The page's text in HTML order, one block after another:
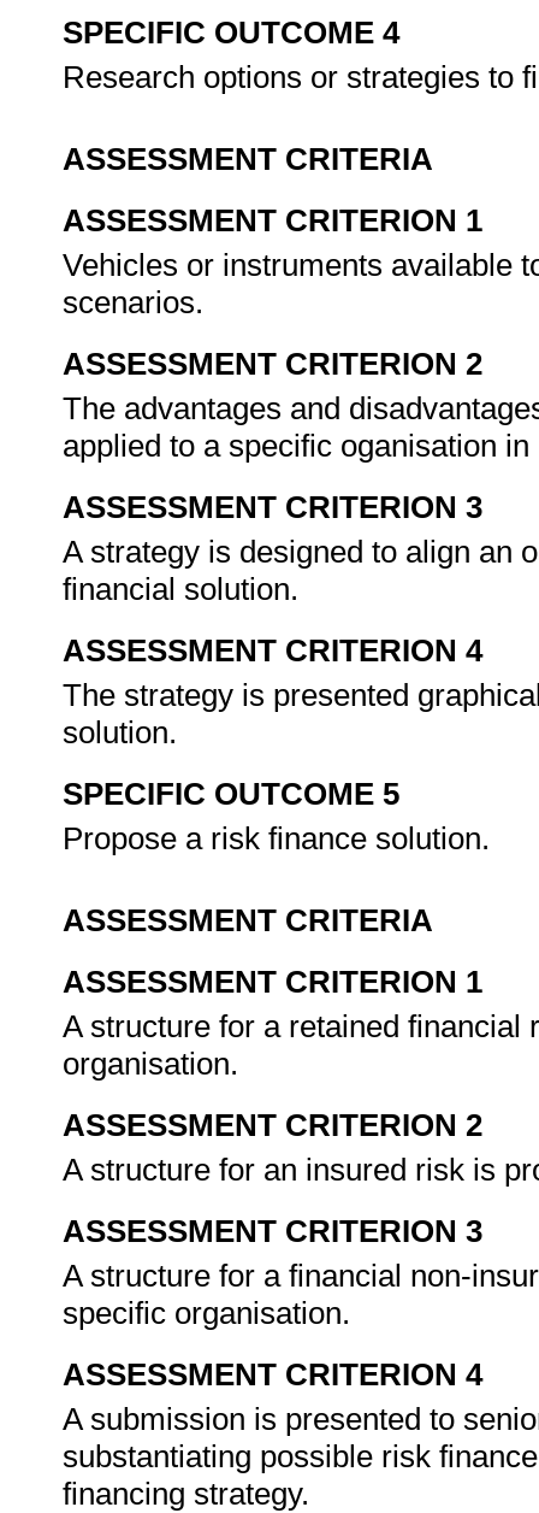
SPECIFIC OUTCOME 4
Research options or strategies to
ASSESSMENT CRITERIA
ASSESSMENT CRITERION 1
Vehicles or instruments available
scenarios.
ASSESSMENT CRITERION 2
The advantages and
applied to a specific oganisation
ASSESSMENT CRITERION 3
A strategy is designed to align an
financial solution.
ASSESSMENT CRITERION 4
The strategy is presented
solution.
SPECIFIC OUTCOME 5
Propose a risk finance solution.
ASSESSMENT CRITERIA
ASSESSMENT CRITERION 1
A structure for a retained financial
organisation.
ASSESSMENT CRITERION 2
A structure for an insured risk is
ASSESSMENT CRITERION 3
A structure for a financial non-
specific organisation.
ASSESSMENT CRITERION 4
A submission is presented to
substantiating possible risk
financing strategy.